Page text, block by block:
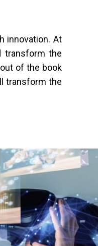
innovation. At
transform the
of the book
transform the